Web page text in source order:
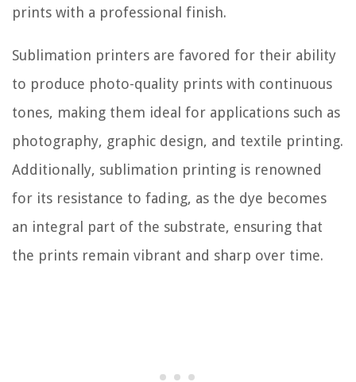
prints with a professional finish.
Sublimation printers are favored for their ability
to produce photo-quality prints with continuous
tones, making them ideal for applications such as
photography, graphic design, and textile printing.
Additionally, sublimation printing is renowned
for its resistance to fading, as the dye becomes
an integral part of the substrate, ensuring that
the prints remain vibrant and sharp over time.